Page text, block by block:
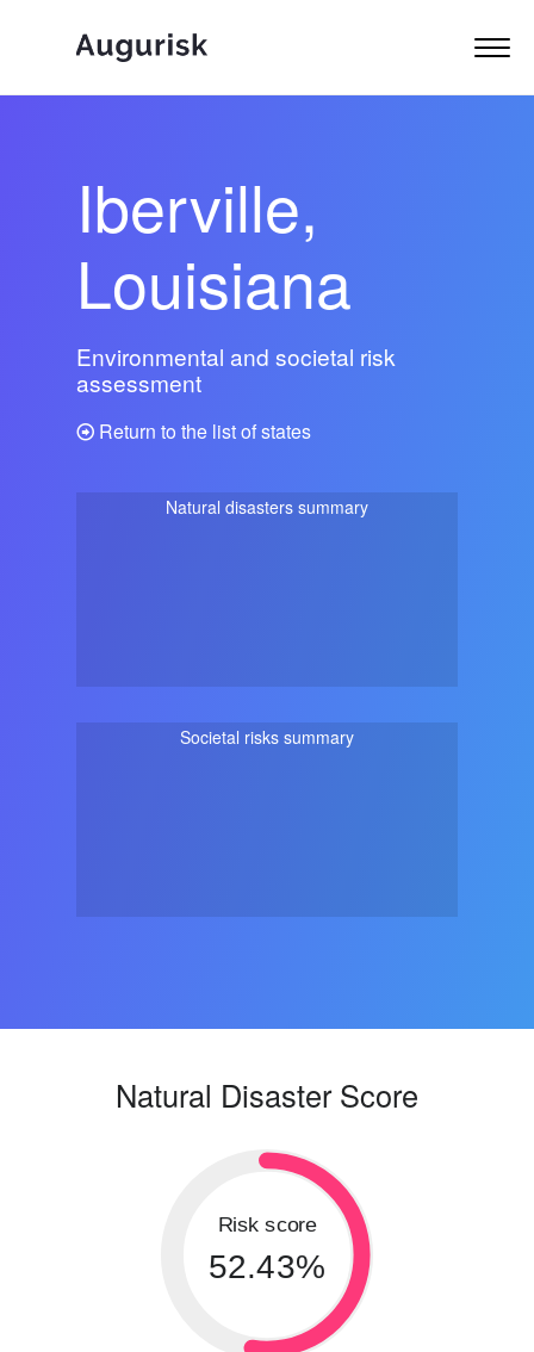
Iberville,
Louisiana
Environmental and societal risk
assessment
Return to the list of states
Natural disasters summary
Societal risks summary
Natural Disaster Score
Risk score
52.43%